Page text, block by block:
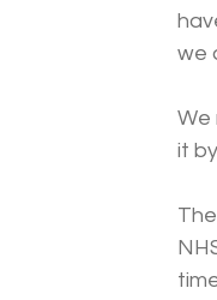
we
We
it